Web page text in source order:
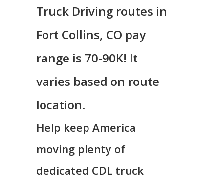
Truck Driving routes in
Fort Collins, CO pay
range is 70-90K! It
varies based on route
location.
Help keep America
moving plenty of
dedicated CDL truck